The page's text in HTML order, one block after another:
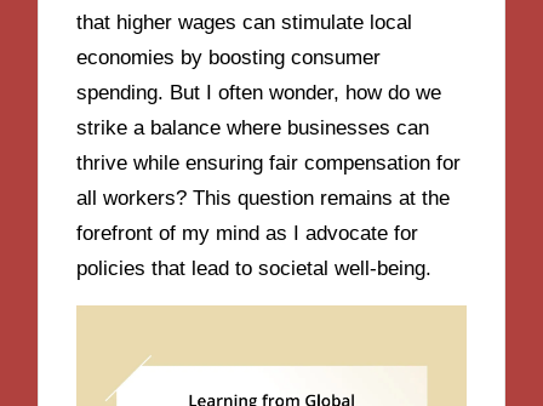
that higher wages can stimulate local
economies by boosting consumer
spending. But I often wonder, how do we
strike a balance where businesses can
thrive while ensuring fair compensation for
all workers? This question remains at the
forefront of my mind as I advocate for
policies that lead to societal well-being.